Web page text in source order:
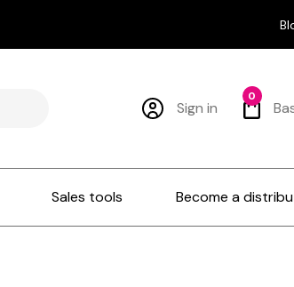
Sign in
0
Sales tools Become a